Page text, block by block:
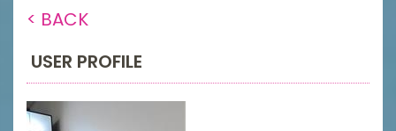
< BACK
USER PROFILE